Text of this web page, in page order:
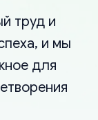
труд и
и мы
для